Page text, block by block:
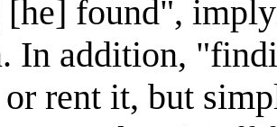
found",
In addition,
rent it, but